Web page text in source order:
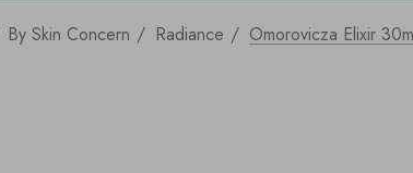
By Skin Concern Radiance Omorovicza Elixir